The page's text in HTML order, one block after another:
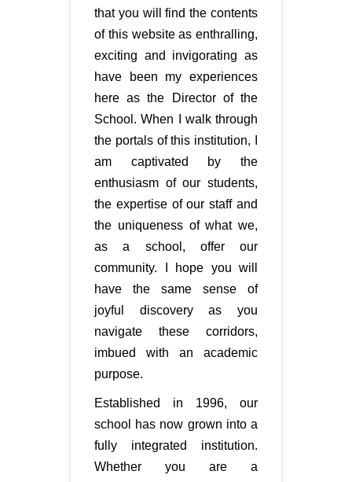
that you will find the contents
of this website as enthralling,
exciting and invigorating as
have been my experiences
here as the Director of the
School. When I walk through
the portals of this institution, I
am captivated by the
enthusiasm of our students,
the expertise of our staff and
the uniqueness of what we,
as a school, offer our
community. I hope you will
have the same sense of
joyful discovery as you
navigate these corridors,
imbued with an academic
purpose.
Established in 1996, our
school has now grown into a
fully integrated institution.
Whether you are a